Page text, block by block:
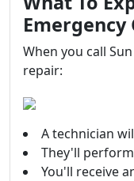
Emergency
When you call
repair:
A technician
They'll
You'll receive